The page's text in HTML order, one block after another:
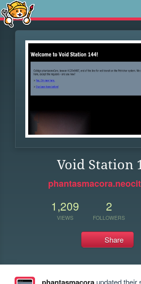
Void Station
1,209
VIEWS
2
FOLLOWERS
Share
updated their